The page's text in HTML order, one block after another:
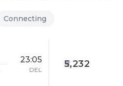
Connecting
23:05
DEL
5,232